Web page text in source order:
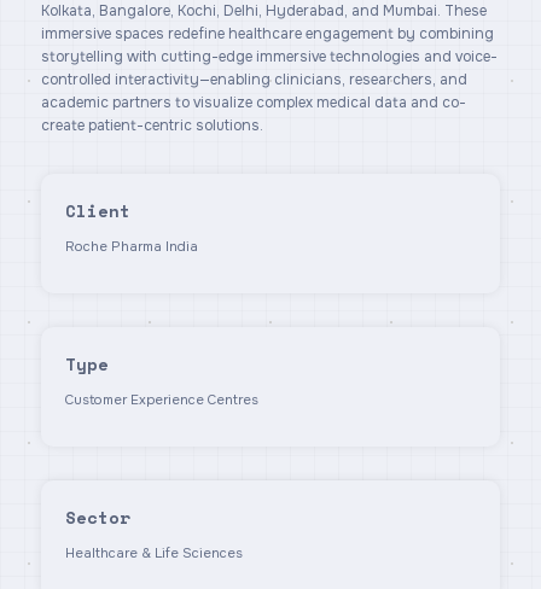
Kolkata, Bangalore, Kochi, Delhi, Hyderabad, and Mumbai. These
immersive spaces redefine healthcare engagement by combining
storytelling with cutting-edge immersive technologies and voice-
controlled interactivity—enabling clinicians, researchers, and
academic partners to visualize complex medical data and co-
create patient-centric solutions.
Client
Roche Pharma India
Type
Customer Experience Centres
Sector
Healthcare & Life Sciences